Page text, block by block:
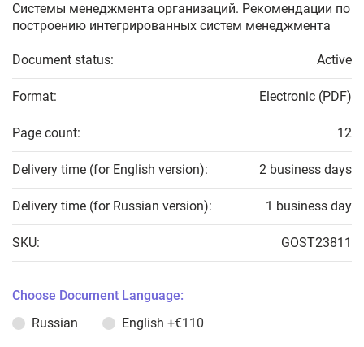
Системы менеджмента организаций. Рекомендации по
построению интегрированных систем менеджмента
Document status: Active
Format: Electronic (PDF)
Page count: 12
Delivery time (for English version): 2 business days
Delivery time (for Russian version): 1 business day
SKU: GOST23811
Choose Document Language:
Russian
English +€110